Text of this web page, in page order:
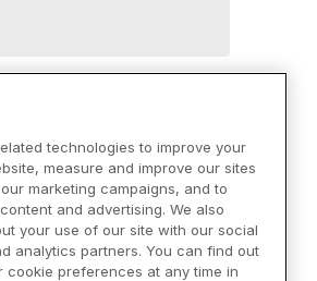
technologies to improve your
measure and improve our sites
marketing campaigns, and to
and advertising. We also
your use of our site with our social
analytics partners. You can find out
cookie preferences at any time in